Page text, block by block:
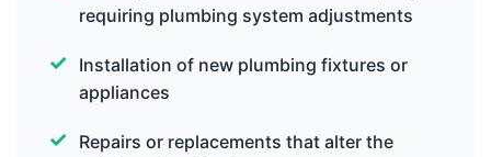
requiring plumbing system adjustments
Installation of new plumbing fixtures or
appliances
Repairs or replacements that alter the